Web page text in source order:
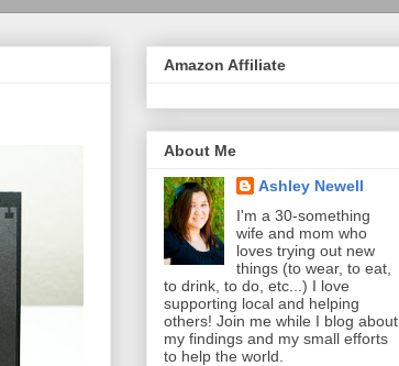
Amazon Affiliate
About Me
Ashley Newell
I'm a 30-something
wife and mom who
loves trying out new
things (to wear, to eat,
to drink, to do, etc...) I love
supporting local and helping
others! Join me while I blog about
my findings and my small efforts
to help the world.